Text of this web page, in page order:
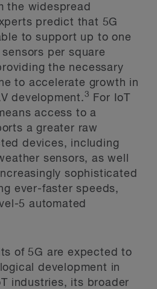
the widespread
predict that 5G
to support up to one
per square
the necessary
to accelerate growth in
development.3
For IoT
access to a
a greater raw
devices, including
sensors, as well
sophisticated
ever-faster speeds,
5 automated
of 5G are expected to
development in
industries, its broader